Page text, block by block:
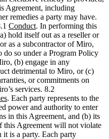
Agreement, including
remedies a party may have.
Conduct. In performing this
hold itself out as a reseller or
as a subcontractor of Miro,
do so under a Program Policy
(b) engage in any
detrimental to Miro, or (c)
or commitments on
services. 8.2
. Each party represents to the
power and authority to enter
in this Agreement, and (b) its
this Agreement will not violate
it is a party. Each party